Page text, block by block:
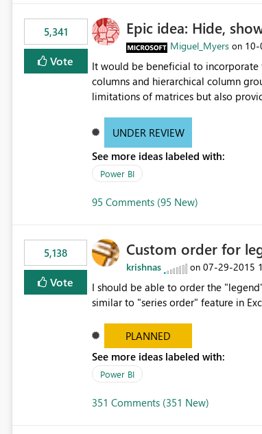
5,341
Vote
Epic idea: Hide,
Miguel_Myers on
It would be beneficial to
columns and hierarchical column
limitations of matrices but also
UNDER REVIEW
See more ideas labeled with:
Power BI
95 Comments (95 New)
5,138
Vote
Custom order for
krishnas on ‎07-29-2015
I should be able to order the
similar to "series order" feature in
PLANNED
See more ideas labeled with:
Power BI
351 Comments (351 New)